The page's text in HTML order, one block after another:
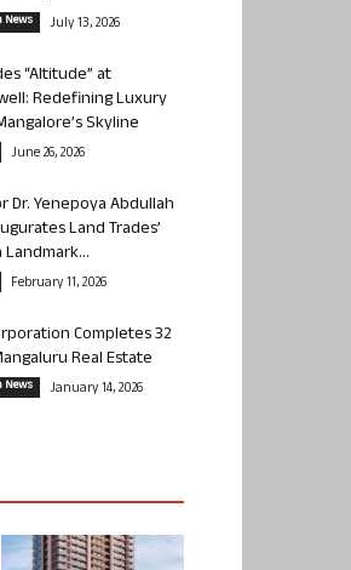
News July 13, 2026
“Altitude” at
Redefining Luxury
Skyline
June 26, 2026
Dr. Yenepoya Abdullah
Land Trades’
Landmark...
February 11, 2026
Completes 32
Real Estate
News January 14, 2026